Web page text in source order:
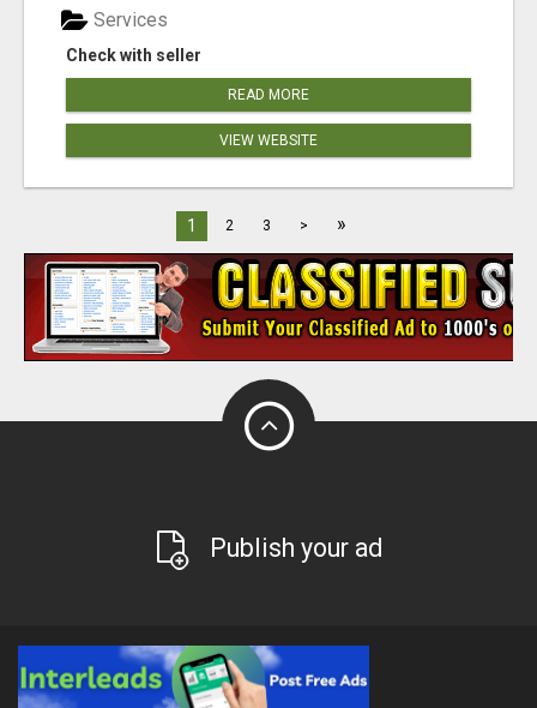
Check with seller
Services
READ MORE
VIEW WEBSITE
1 2 3 > »
Publish your ad